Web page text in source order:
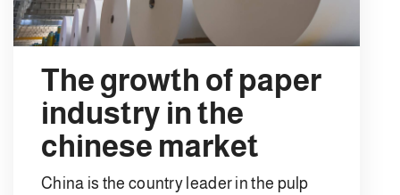
The growth of paper
industry in the
chinese market
China is the country leader in the pulp